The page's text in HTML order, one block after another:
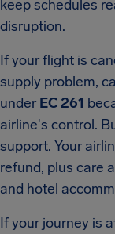
keep schedules
disruption.
If your flight is
supply problem,
under EC 261
airline's control.
support. Your
refund, plus care
and hotel
If your journey is